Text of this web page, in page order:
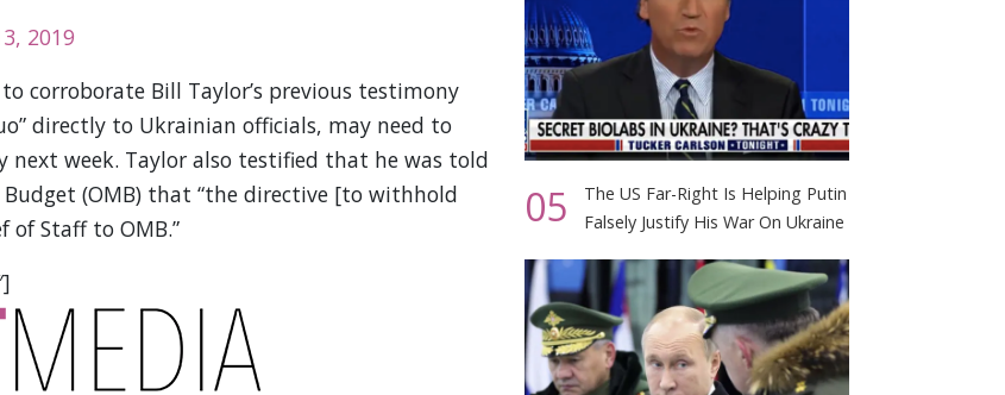
2019
corroborate Bill Taylor’s previous testimony
directly to Ukrainian officials, may need to
week. Taylor also testified that he was told
(OMB) that “the directive [to withhold
Staff to OMB.”
05
The US Far-Right Is Helping Putin
Falsely Justify His War On Ukraine